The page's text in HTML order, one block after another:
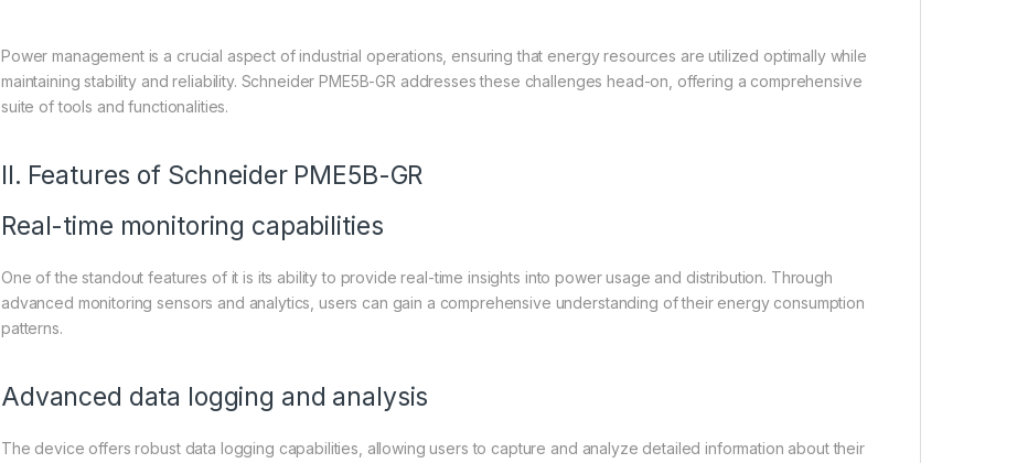
Power management is a crucial aspect of industrial operations, ensuring that energy resources are utilized optimally while
maintaining stability and reliability. Schneider PME5B-GR addresses these challenges head-on, offering a comprehensive
suite of tools and functionalities.
II. Features of SchneiderPME5B-GR
Real-time monitoring capabilities
One of the standout features of it is its ability to provide real-time insights into power usage and distribution. Through
advanced monitoring sensors and analytics, users can gain a comprehensive understanding of their energy consumption
patterns.
Advanced data logging and analysis
The device offers robust data logging capabilities, allowing users to capture and analyze detailed information about their